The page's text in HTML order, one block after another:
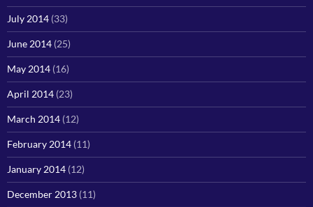
July 2014 (33)
June 2014 (25)
May 2014 (16)
April 2014 (23)
March 2014 (12)
February 2014 (11)
January 2014 (12)
December 2013 (11)